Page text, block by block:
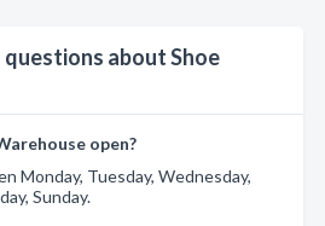
about Shoe
open?
Monday, Tuesday, Wednesday,
Sunday.